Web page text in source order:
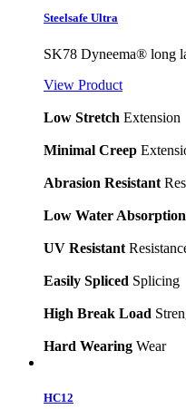
Steelsafe Ultra
SK78 Dyneema® long
View Product
Low Stretch Extension
Minimal Creep
Abrasion Resistant
Low Water Absorption
UV Resistant
Easily Spliced Splicing
High Break Load
Hard Wearing Wear
HC12